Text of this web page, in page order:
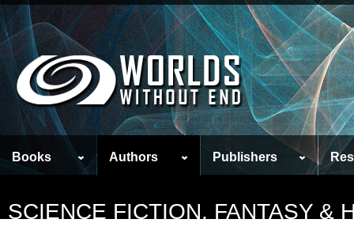
Books Authors Publishers
SCIENCE FICTION, FANTASY &